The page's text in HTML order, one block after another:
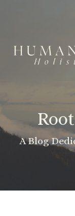
A Blog